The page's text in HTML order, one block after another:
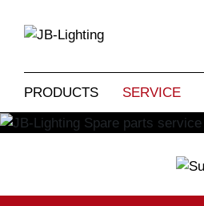
PRODUCTS SERVICE